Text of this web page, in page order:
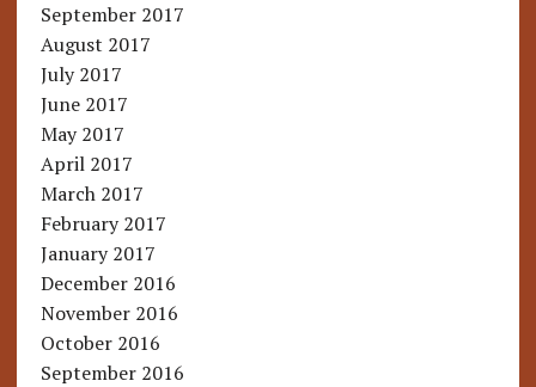
September 2017
August 2017
July 2017
June 2017
May 2017
April 2017
March 2017
February 2017
January 2017
December 2016
November 2016
October 2016
September 2016